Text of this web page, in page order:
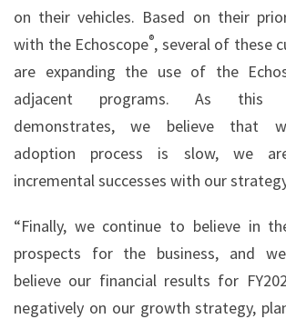
on their vehicles. Based on their
with the Echoscope®, several of these
are expanding the use of the
adjacent programs. As this
demonstrates, we believe that
adoption process is slow, we
incremental successes with our
“Finally, we continue to believe in
prospects for the business, and
believe our financial results for
negatively on our growth strategy,